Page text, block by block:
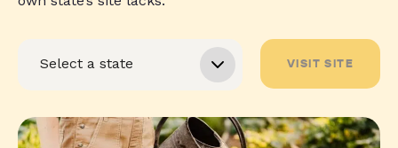
VISIT SITE